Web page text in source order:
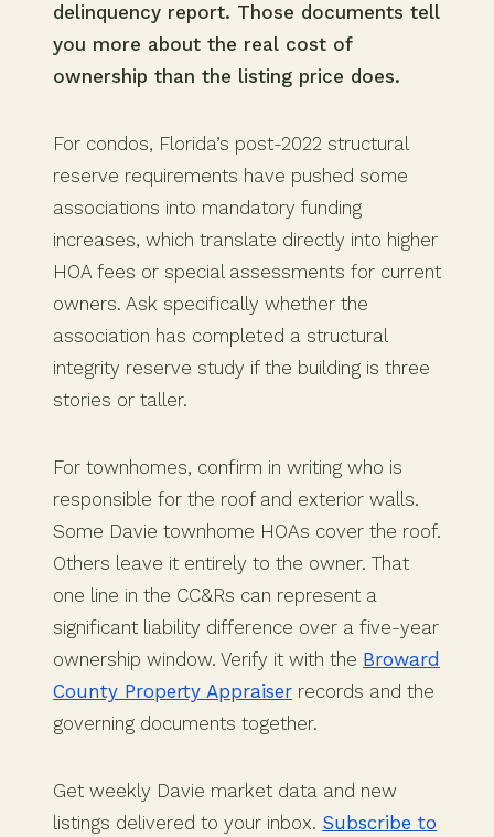
delinquency report. Those documents tell
you more about the real cost of
ownership than the listing price does.
For condos, Florida’s post-2022 structural
reserve requirements have pushed some
associations into mandatory funding
increases, which translate directly into higher
HOA fees or special assessments for current
owners. Ask specifically whether the
association has completed a structural
integrity reserve study if the building is three
stories or taller.
For townhomes, confirm in writing who is
responsible for the roof and exterior walls.
Some Davie townhome HOAs cover the roof.
Others leave it entirely to the owner. That
one line in the CC&Rs can represent a
significant liability difference over a five-year
ownership window. Verify it with the Broward
County Property Appraiser records and the
governing documents together.
Get weekly Davie market data and new
listings delivered to your inbox. Subscribe to